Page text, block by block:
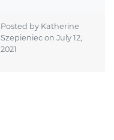
Posted by Katherine
Szepieniec on July 12,
2021